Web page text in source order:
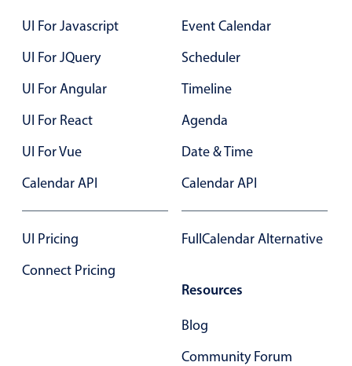
Scrollview
UI For Javascript
UI For JQuery
UI For Angular
UI For React
UI For Vue
Calendar API
UI Pricing
Connect Pricing
Event Calendar
Scheduler
Timeline
Agenda
Date & Time
Calendar API
FullCalendar Alternative
Resources
Blog
Community Forum